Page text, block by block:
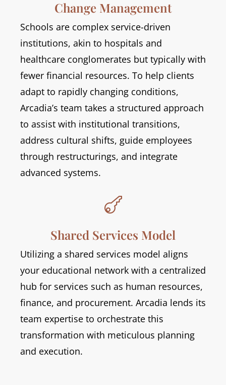
Change Management
Schools are complex service-driven
institutions, akin to hospitals and
healthcare conglomerates but typically with
fewer financial resources. To help clients
adapt to rapidly changing conditions,
Arcadia’s team takes a structured approach
to assist with institutional transitions,
address cultural shifts, guide employees
through restructurings, and integrate
advanced systems.

Shared Services Model
Utilizing a shared services model aligns
your educational network with a centralized
hub for services such as human resources,
finance, and procurement. Arcadia lends its
team expertise to orchestrate this
transformation with meticulous planning
and execution.